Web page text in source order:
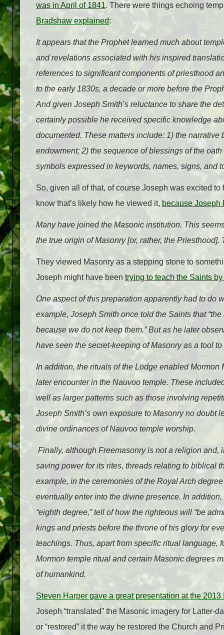
was in April of 1841. There were things echoing
Bradshaw explained:
It appears that the Prophet learned much about
and revelations associated with his inspired
references to significant components of priesthood
to the early 1830s, a decade or more before the
And given Joseph Smith’s reluctance to share the
certainly possible he received specific knowledge
documented. These matters include: 1) the
endowment; 2) the sequence of blessings of the
symbols expressed in keywords, names, signs, and
So, given all of that, of course Joseph was excited
know that’s likely how he viewed it, because Joseph
Many have joined the Masonic institution. This
the true origin of Masonry [or, rather, the
They viewed Masonry as a stepping stone to
Joseph might have been trying to teach the Saints
One aspect of this preparation apparently had to do
example, Joseph Smith once told the Saints that
because we do not keep them.” But as he later
have seen the secret-keeping of Masonry as a tool
In addition, the rituals of the Lodge enabled
later encounter in the Nauvoo temple. These
well as larger patterns such as those involving
Joseph Smith’s own exposure to Masonry no doubt
divine ordinances of Nauvoo temple worship.
Finally, although Freemasonry is not a religion and,
saving power for its rites, threads relating to biblical
example, in the ceremonies of the Royal Arch
eventually enter into the divine presence. In
“eighth degree,” tell of how the righteous will “be
kings and priests before the throne of his glory for
teachings. Thus, apart from specific ritual language,
Mormon temple ritual and certain Masonic degrees
of humankind.
Steven Harper gave a great presentation at the
Joseph “translated” the Masonic imagery for Latter-
or “restored” it the way he restored the Church and